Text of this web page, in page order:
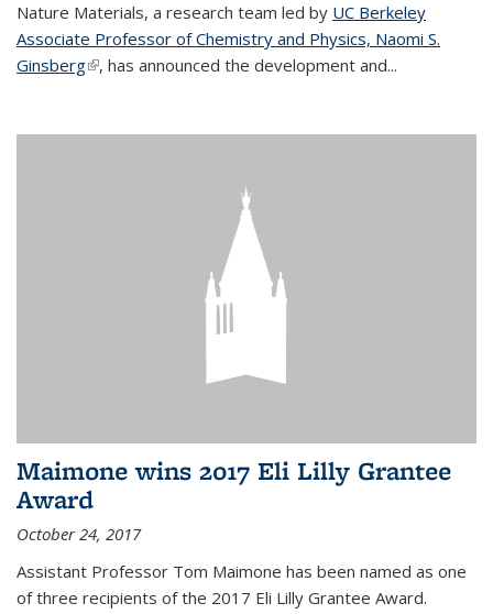
Nature Materials, a research team led by UC Berkeley
Associate Professor of Chemistry and Physics, Naomi S.
Ginsberg(link is external)
, has announced the development and...
Maimone wins 2017 Eli Lilly Grantee
Award
October 24, 2017
Assistant Professor Tom Maimone has been named as one
of three recipients of the 2017 Eli Lilly Grantee Award.